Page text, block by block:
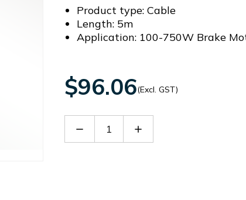
Product type: Cable
Length: 5m
Application: 100-750W Brake
$96.06(Excl. GST)
Decrease Increase